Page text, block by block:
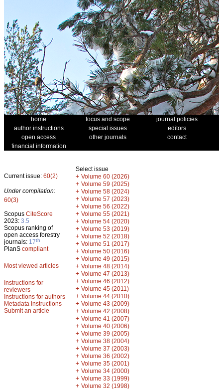
home focus and scope
journal policies
author instructions
special issues
editors
open access
other journals
contact
financial information
Current issue: 60(2)
Under compilation:
60(3)
Scopus CiteScore
2023: 3.5
Scopus ranking of
open access forestry
journals: 17th
PlanS compliant
Most viewed articles
Instructions for
reviewers
Instructions for authors
Metadata instructions
Submit an article
Select issue
+ Volume 60 (2026)
+ Volume 59 (2025)
+ Volume 58 (2024)
+ Volume 57 (2023)
+ Volume 56 (2022)
+ Volume 55 (2021)
+ Volume 54 (2020)
+ Volume 53 (2019)
+ Volume 52 (2018)
+ Volume 51 (2017)
+ Volume 50 (2016)
+ Volume 49 (2015)
+ Volume 48 (2014)
+ Volume 47 (2013)
+ Volume 46 (2012)
+ Volume 45 (2011)
+ Volume 44 (2010)
+ Volume 43 (2009)
+ Volume 42 (2008)
+ Volume 41 (2007)
+ Volume 40 (2006)
+ Volume 39 (2005)
+ Volume 38 (2004)
+ Volume 37 (2003)
+ Volume 36 (2002)
+ Volume 35 (2001)
+ Volume 34 (2000)
+ Volume 33 (1999)
+ Volume 32 (1998)